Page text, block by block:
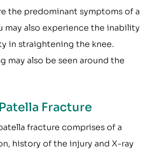
the predominant symptoms of a
may also experience the inability
in straightening the knee.
may also be seen around the
Fracture
fracture comprises of a
history of the injury and X-ray